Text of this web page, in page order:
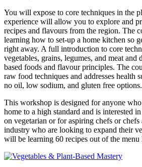
You will expose to core techniques in the
experience will allow you to explore and
recipes and flavours from the region. The
learning how to set-up a home kitchen so
right away. A full introduction to core
vegetables, grains, legumes, and meat
based foods and flavour principles. The
raw food techniques and addresses health
no oil, low sodium, and gluten free options.
This workshop is designed for anyone
home to a high standard and is interested
on vegetarian or for aspiring chefs or
industry who are looking to expand their
will be learning 60 recipes out of the menu